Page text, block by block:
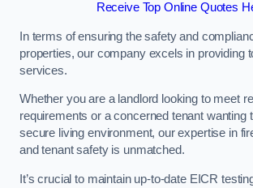
Receive Top Online Quotes
In terms of ensuring the safety and
properties, our company excels in providing
services.
Whether you are a landlord looking to meet
requirements or a concerned tenant wanting
secure living environment, our expertise in
and tenant safety is unmatched.
It’s crucial to maintain up-to-date EICR